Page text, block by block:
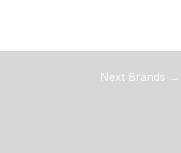
Next Brands →